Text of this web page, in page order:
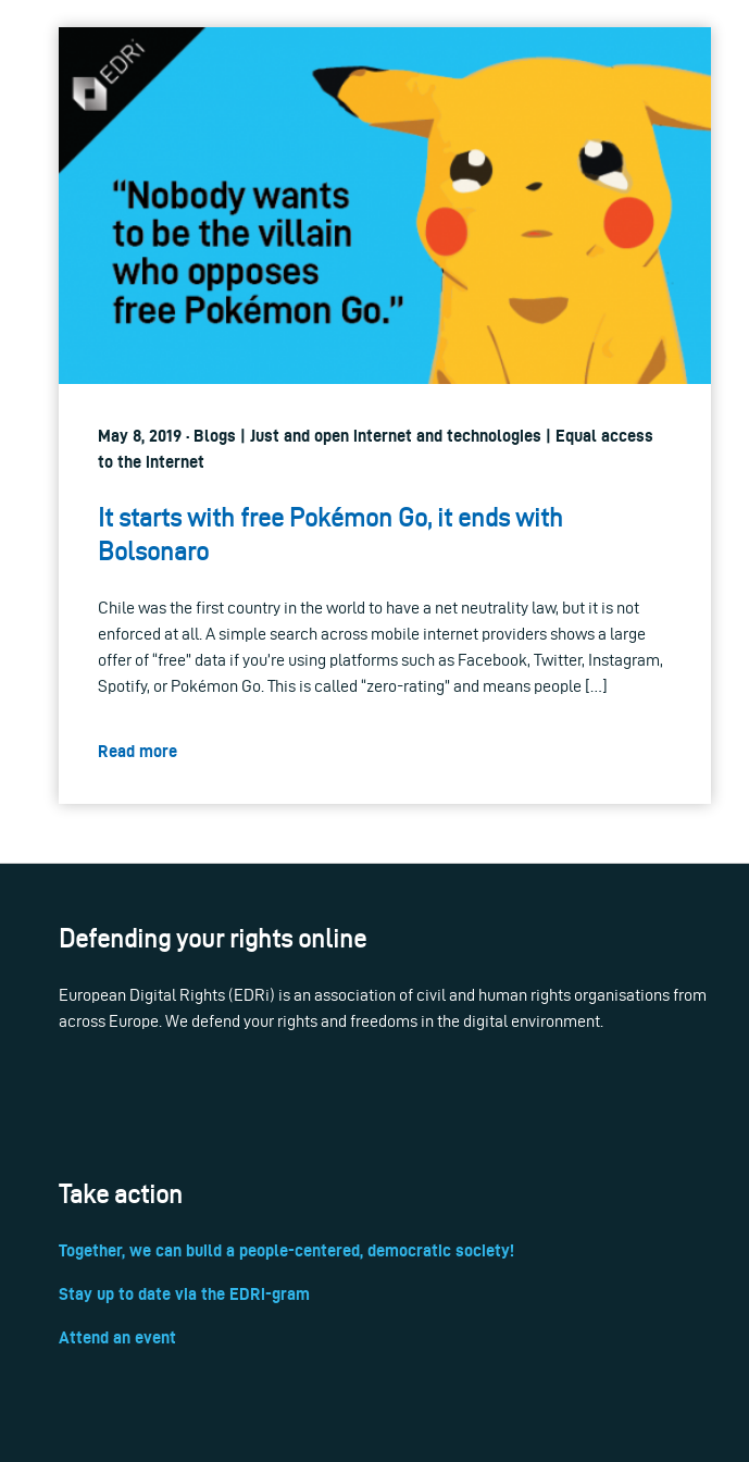
May 8, 2019 · Blogs | Just and open internet and technologies | Equal access
to the internet
It starts with free Pokémon Go, it ends with
Bolsonaro
Chile was the first country in the world to have a net neutrality law, but it is not
enforced at all. A simple search across mobile internet providers shows a large
offer of “free” data if you’re using platforms such as Facebook, Twitter, Instagram,
Spotify, or Pokémon Go. This is called “zero-rating” and means people […]
Read more
Defending your rights online
European Digital Rights (EDRi) is an association of civil and human rights organisations from
across Europe. We defend your rights and freedoms in the digital environment.
Take action
Together, we can build a people-centered, democratic society!
Stay up to date via the EDRi-gram
Attend an event